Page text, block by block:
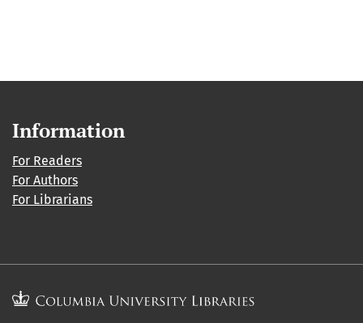
Information
For Readers
For Authors
For Librarians